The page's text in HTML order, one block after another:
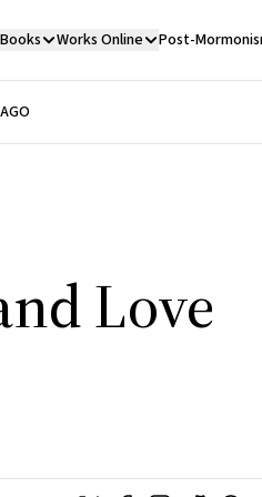
Books Works Online Post-
Love